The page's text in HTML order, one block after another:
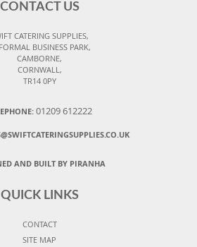
CONTACT US
CATERING SUPPLIES,
BUSINESS PARK,
CAMBORNE,
CORNWALL,
TR14 0PY
01209 612222
AND BUILT BY PIRANHA
QUICK LINKS
CONTACT
SITE MAP